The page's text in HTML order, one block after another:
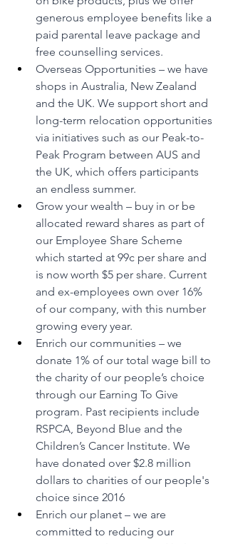
generous employee benefits like a
paid parental leave package and
free counselling services.
Overseas Opportunities – we have
shops in Australia, New Zealand
and the UK. We support short and
long-term relocation opportunities
via initiatives such as our Peak-to-
Peak Program between AUS and
the UK, which offers participants
an endless summer.
Grow your wealth – buy in or be
allocated reward shares as part of
our Employee Share Scheme
which started at 99c per share and
is now worth $5 per share. Current
and ex-employees own over 16%
of our company, with this number
growing every year.
Enrich our communities – we
donate 1% of our total wage bill to
the charity of our people’s choice
through our Earning To Give
program. Past recipients include
RSPCA, Beyond Blue and the
Children’s Cancer Institute. We
have donated over $2.8 million
dollars to charities of our people's
choice since 2016
Enrich our planet – we are
committed to reducing our